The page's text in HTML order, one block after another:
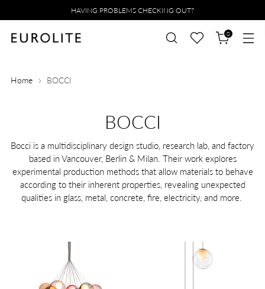
HAVING PROBLEMS CHECKING OUT?
0
Home BOCCI
BOCCI
Bocci is a multidisciplinary design studio, research lab, and factory
based in Vancouver, Berlin & Milan. Their work explores
experimental production methods that allow materials to behave
according to their inherent properties, revealing unexpected
qualities in glass, metal, concrete, fire, electricity, and more.